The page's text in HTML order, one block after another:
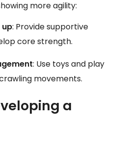
more agility:
up: Provide supportive
core strength.
: Use toys and play
movements.
a